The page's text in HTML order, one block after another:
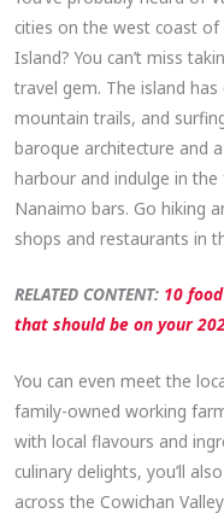
cities on the west coast
Island? You can’t miss
travel gem. The island
mountain trails, and
baroque architecture and
harbour and indulge in
Nanaimo bars. Go hiking
shops and restaurants in
RELATED CONTENT: 10
that should be on your
You can even meet the
family-owned working
with local flavours and
culinary delights, you’ll
across the Cowichan